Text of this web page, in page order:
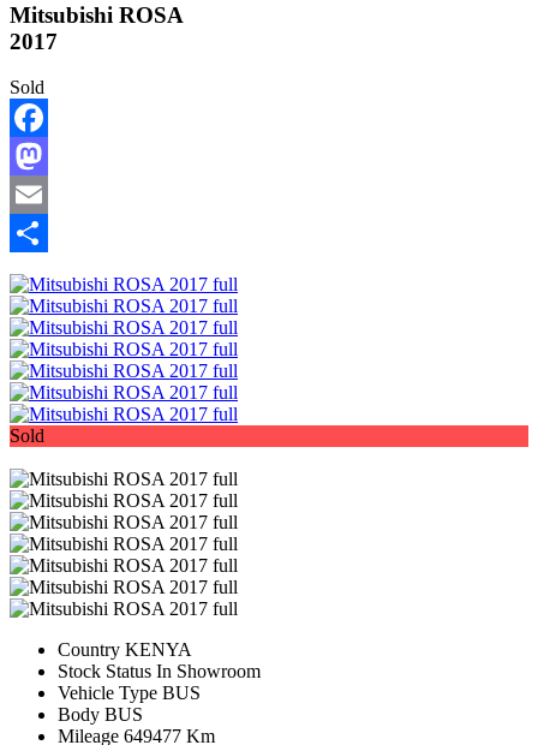
Mitsubishi ROSA
2017
Sold
Facebook
Mastodon
Email
Share
Sold
Country KENYA
Stock Status In Showroom
Vehicle Type BUS
Body BUS
Mileage 649477 Km